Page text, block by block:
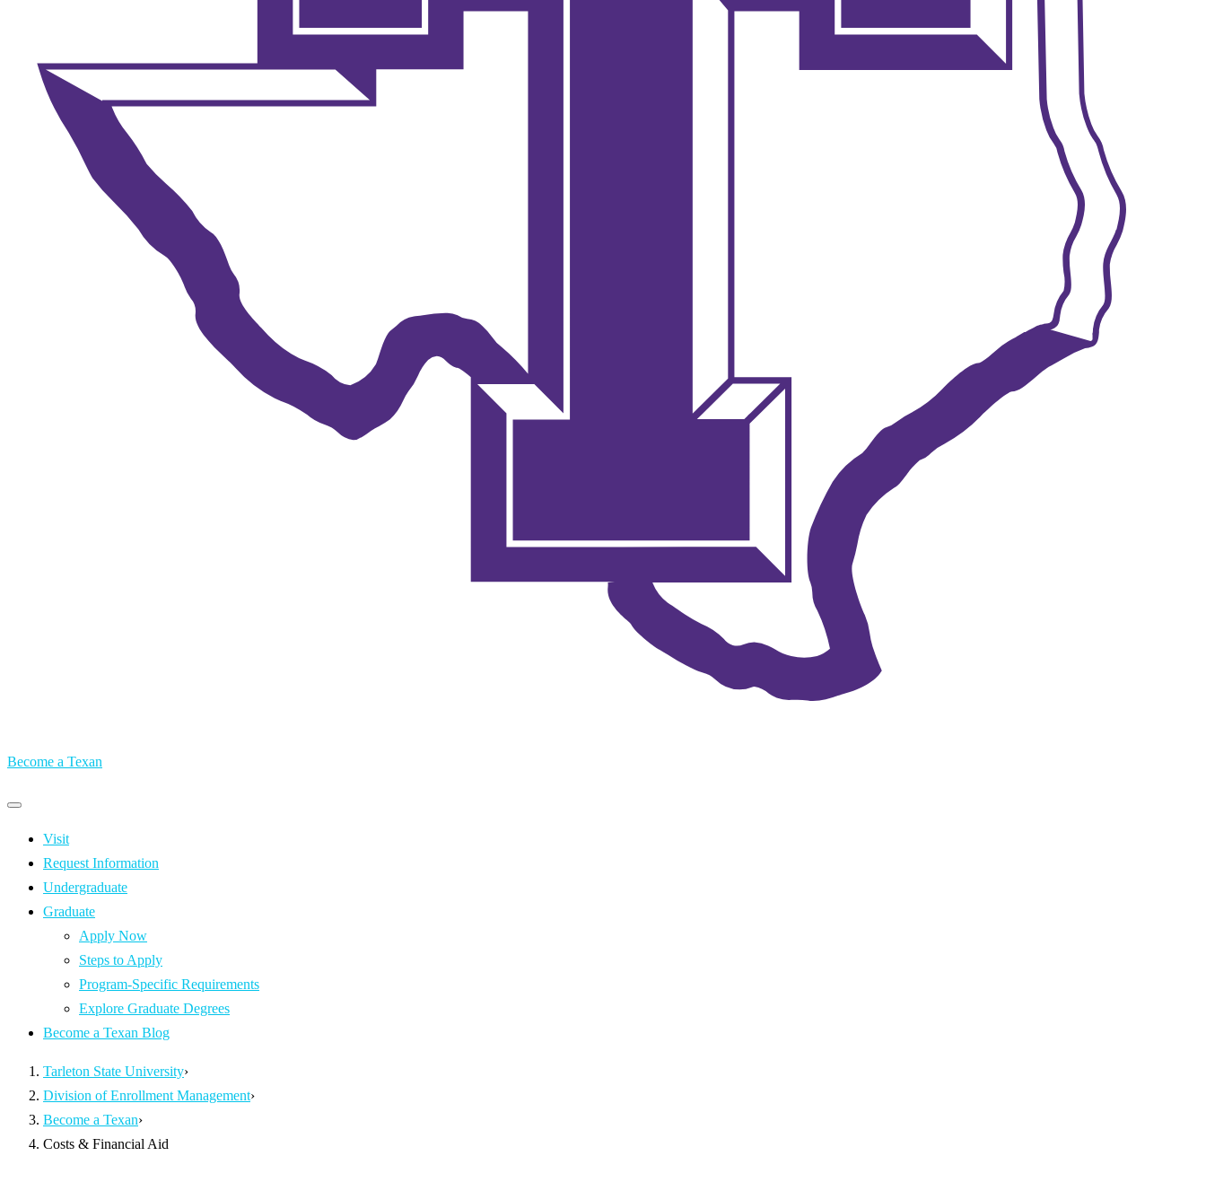
Become a Texan
Primary
Primary
menu Visit
Request Information
Undergraduate
Graduate
Apply Now
Steps to Apply
Program-Specific Requirements
Explore Graduate Degrees
Become a Texan Blog
Tarleton State University›
Division of Enrollment Management›
Become a Texan›
Costs & Financial Aid